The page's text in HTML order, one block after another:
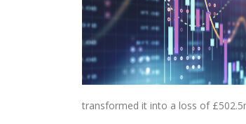
transformed it into a loss of